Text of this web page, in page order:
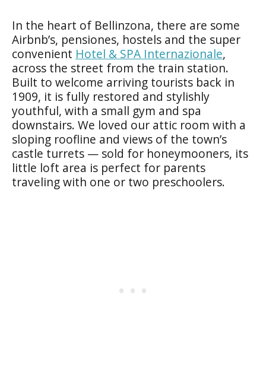
In the heart of Bellinzona, there are some
Airbnb’s, pensiones, hostels and the super
convenient Hotel & SPA Internazionale,
across the street from the train station.
Built to welcome arriving tourists back in
1909, it is fully restored and stylishly
youthful, with a small gym and spa
downstairs. We loved our attic room with a
sloping roofline and views of the town’s
castle turrets — sold for honeymooners, its
little loft area is perfect for parents
traveling with one or two preschoolers.